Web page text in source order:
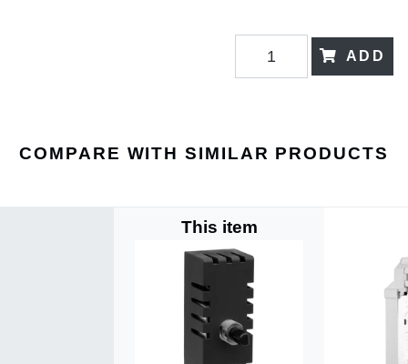
ADD
COMPARE WITH SIMILAR PRODUCTS
This item